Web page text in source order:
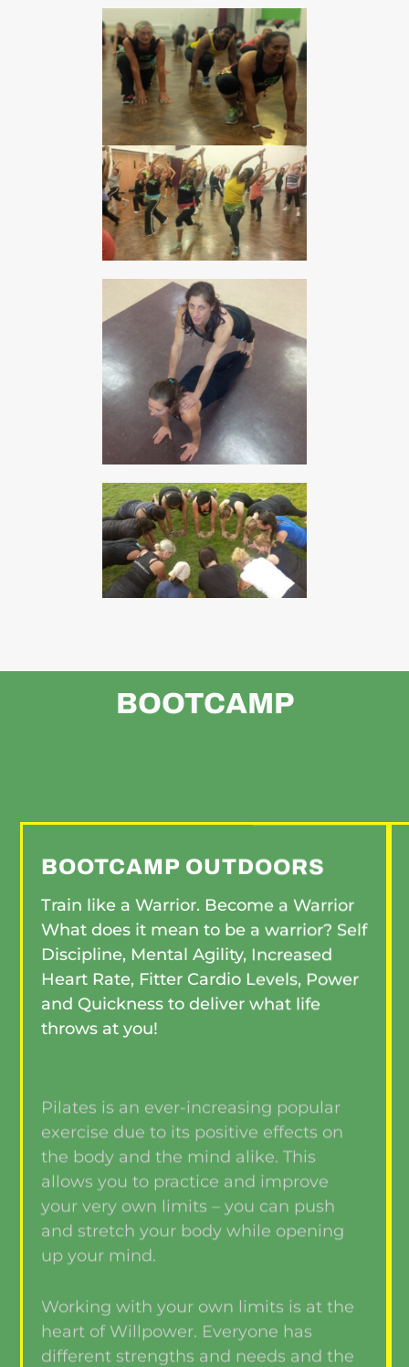
BOOTCAMP
BOOTCAMP OUTDOORS
Train like a Warrior. Become a Warrior
What does it mean to be a warrior? Self
Discipline, Mental Agility, Increased
Heart Rate, Fitter Cardio Levels, Power
and Quickness to deliver what life
throws at you!
Pilates is an ever-increasing popular
exercise due to its positive effects on
the body and the mind alike. This
allows you to practice and improve
your very own limits – you can push
and stretch your body while opening
up your mind.
Working with your own limits is at the
heart of Willpower. Everyone has
different strengths and needs and the